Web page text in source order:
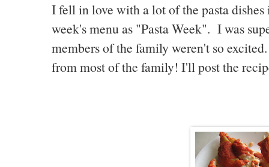
I fell in love with a lot of the pasta
week's menu as "Pasta Week". I was
members of the family weren't so
from most of the family! I'll post the